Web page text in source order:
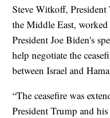
Steve Witkoff,
the Middle East,
President Joe Biden's
help negotiate the
between Israel and
“The ceasefire was
President Trump and